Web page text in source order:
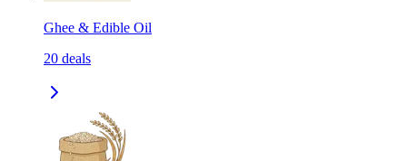
Ghee & Edible Oil
20 deals